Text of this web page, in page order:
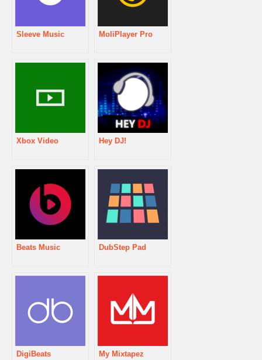
Sleeve Music MoliPlayer Pro
Xbox Video Hey DJ!
Beats Music DubStep Pad
DigiBeats My Mixtapez